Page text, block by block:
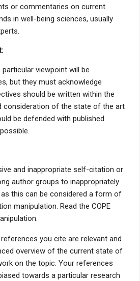
or commentaries on current
in well-being sciences, usually
:
viewpoint will be
but they must acknowledge
should be written within the
consideration of the state of the art
be defended with published
and inappropriate self-citation or
author groups to inappropriately
as this can be considered a form of
manipulation. Read the COPE
you cite are relevant and
overview of the current state of
on the topic. Your references
towards a particular research